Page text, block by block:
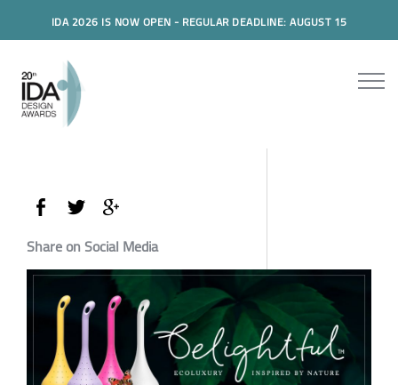
IDA 2026 IS NOW OPEN - REGULAR DEADLINE: AUGUST 15
Share on Social Media